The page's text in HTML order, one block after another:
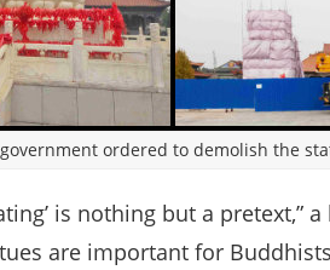
ordered to demolish the
is nothing but a pretext,”
are important for